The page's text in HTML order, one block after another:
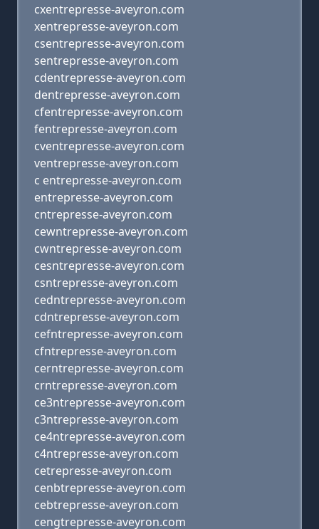
cxentrepresse-aveyron.com
xentrepresse-aveyron.com
csentrepresse-aveyron.com
sentrepresse-aveyron.com
cdentrepresse-aveyron.com
dentrepresse-aveyron.com
cfentrepresse-aveyron.com
fentrepresse-aveyron.com
cventrepresse-aveyron.com
ventrepresse-aveyron.com
c entrepresse-aveyron.com
entrepresse-aveyron.com
cntrepresse-aveyron.com
cewntrepresse-aveyron.com
cwntrepresse-aveyron.com
cesntrepresse-aveyron.com
csntrepresse-aveyron.com
cedntrepresse-aveyron.com
cdntrepresse-aveyron.com
cefntrepresse-aveyron.com
cfntrepresse-aveyron.com
cerntrepresse-aveyron.com
crntrepresse-aveyron.com
ce3ntrepresse-aveyron.com
c3ntrepresse-aveyron.com
ce4ntrepresse-aveyron.com
c4ntrepresse-aveyron.com
cetrepresse-aveyron.com
cenbtrepresse-aveyron.com
cebtrepresse-aveyron.com
cengtrepresse-aveyron.com